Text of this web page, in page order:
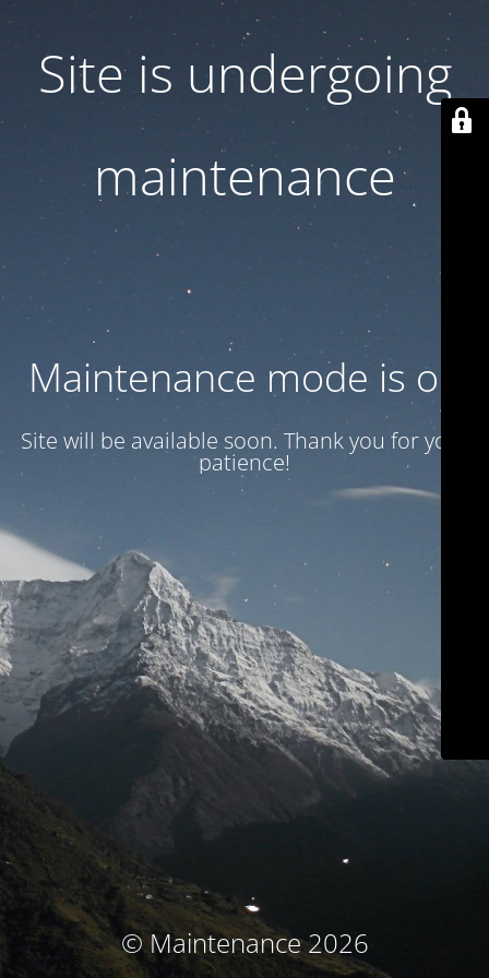
Site is undergoing
maintenance
Maintenance mode is on
Site will be available soon. Thank you for your
patience!
© Maintenance 2026